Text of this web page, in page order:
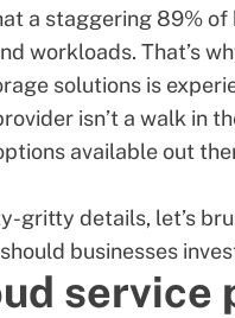
a staggering 89%of
workloads. That’s
solutions is
isn’t a walk in
available out
gritty details, let’s
businesses
service